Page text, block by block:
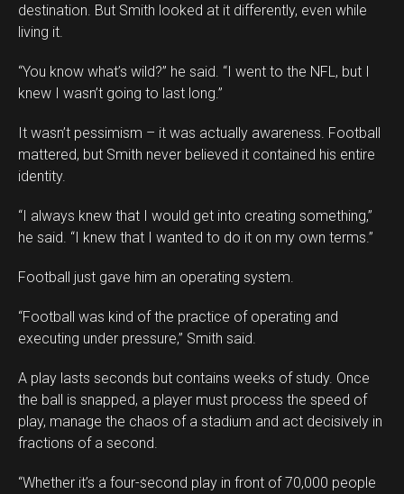
destination. But Smith looked at it differently, even while
living it.
“You know what’s wild?” he said. “I went to the NFL, but I
knew I wasn’t going to last long.”
It wasn’t pessimism – it was actually awareness. Football
mattered, but Smith never believed it contained his entire
identity.
“I always knew that I would get into creating something,”
he said. “I knew that I wanted to do it on my own terms.”
Football just gave him an operating system.
“Football was kind of the practice of operating and
executing under pressure,” Smith said.
A play lasts seconds but contains weeks of study. Once
the ball is snapped, a player must process the speed of
play, manage the chaos of a stadium and act decisively in
fractions of a second.
“Whether it’s a four-second play in front of 70,000 people